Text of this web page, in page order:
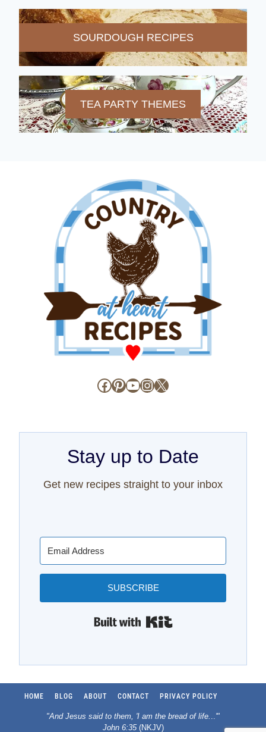
SOURDOUGH RECIPES
TEA PARTY THEMES
Facebook
Pinterest
YouTube
Instagram
X
Stay up to Date
Get new recipes straight to your inbox
SUBSCRIBE
HOME BLOG ABOUT CONTACT PRIVACY POLICY
"And Jesus said to them, 'I am the bread of life. ..'"
John 6:35(NKJV)